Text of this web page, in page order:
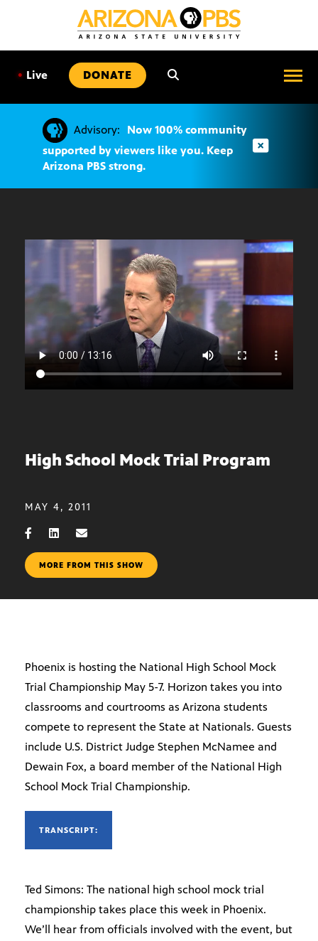
• Live DONATE
Advisory:
Now 100% community
supported by viewers like you. Keep
Arizona PBS strong.
High School Mock Trial Program
MAY 4, 2011
MORE FROM THIS SHOW
Phoenix is hosting the National High School Mock
Trial Championship May 5-7. Horizon takes you into
classrooms and courtrooms as Arizona students
compete to represent the State at Nationals. Guests
include U.S. District Judge Stephen McNamee and
Dewain Fox, a board member of the National High
School Mock Trial Championship.
TRANSCRIPT:
Ted Simons: The national high school mock trial
championship takes place this week in Phoenix.
We’ll hear from officials involved with the event, but